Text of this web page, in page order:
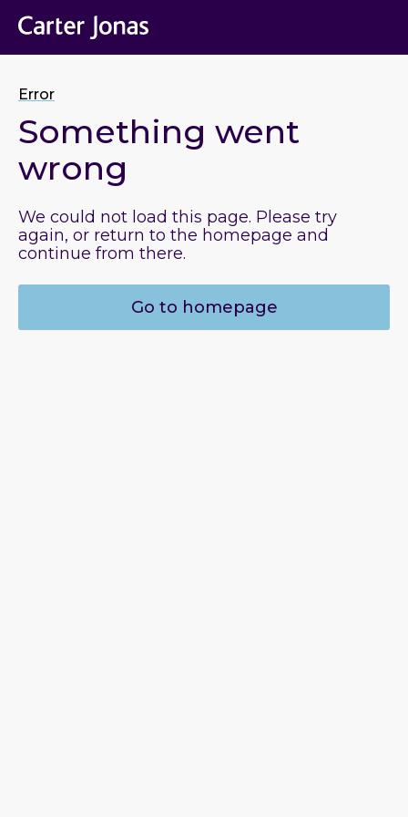
Error
Something went
wrong
We could not load this page. Please try
again, or return to the homepage and
continue from there.
Go to homepage